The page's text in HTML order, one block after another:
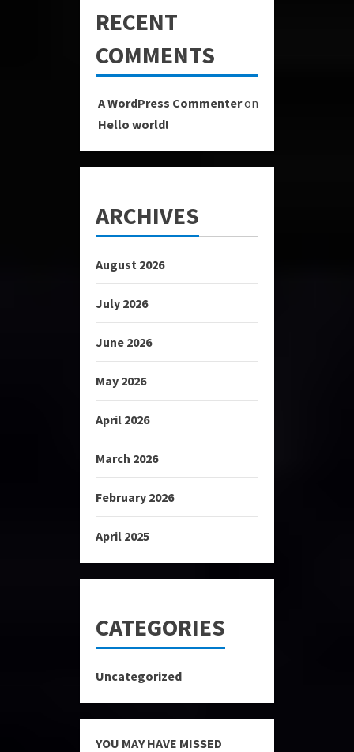
RECENT
COMMENTS
A WordPress Commenteron
Hello world!
ARCHIVES
August 2026
July 2026
June 2026
May 2026
April 2026
March 2026
February 2026
April 2025
CATEGORIES
Uncategorized
YOU MAY HAVE MISSED